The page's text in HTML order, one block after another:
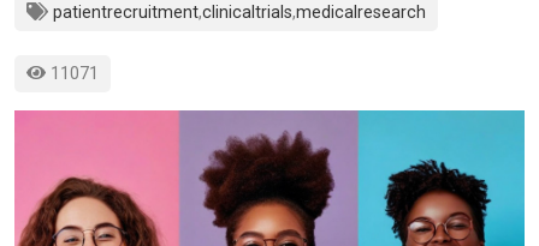
patientrecruitment,clinicaltrials,medicalresearch
11071